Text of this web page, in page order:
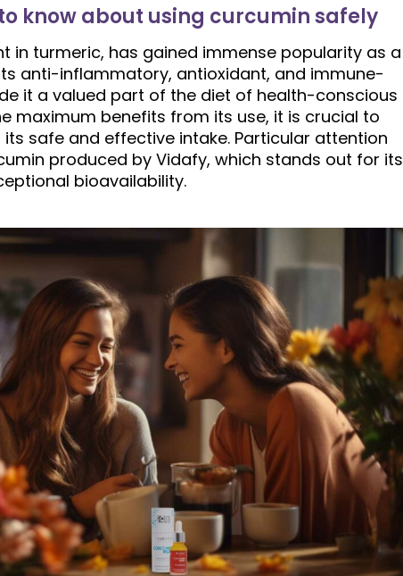
know about using curcumin safely
in turmeric, has gained immense popularity as a
anti-inflammatory, antioxidant, and immune-
it a valued part of the diet of health-conscious
maximum benefits from its use, it is crucial to
safe and effective intake. Particular attention
produced by Vidafy, which stands out for its
bioavailability.